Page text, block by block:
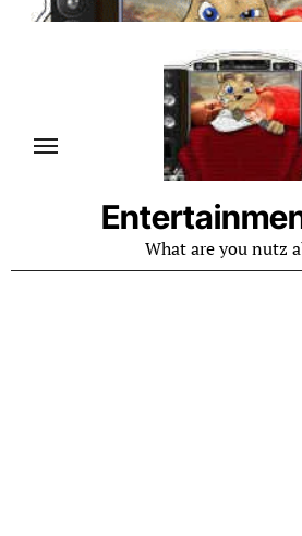
Skip
What are you nutz